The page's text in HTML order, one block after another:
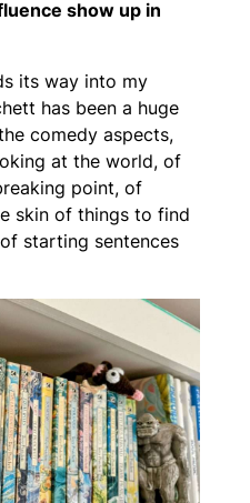
show up in
its way into my
has been a huge
comedy aspects,
at the world, of
point, of
skin of things to find
starting sentences